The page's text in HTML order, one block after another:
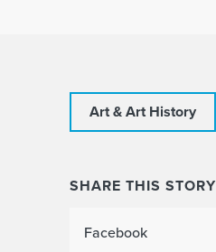
Art & Art History
SHARE THIS STORY
Facebook